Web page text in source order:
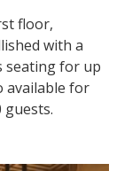
floor,
with a
seating for up
available for
guests.